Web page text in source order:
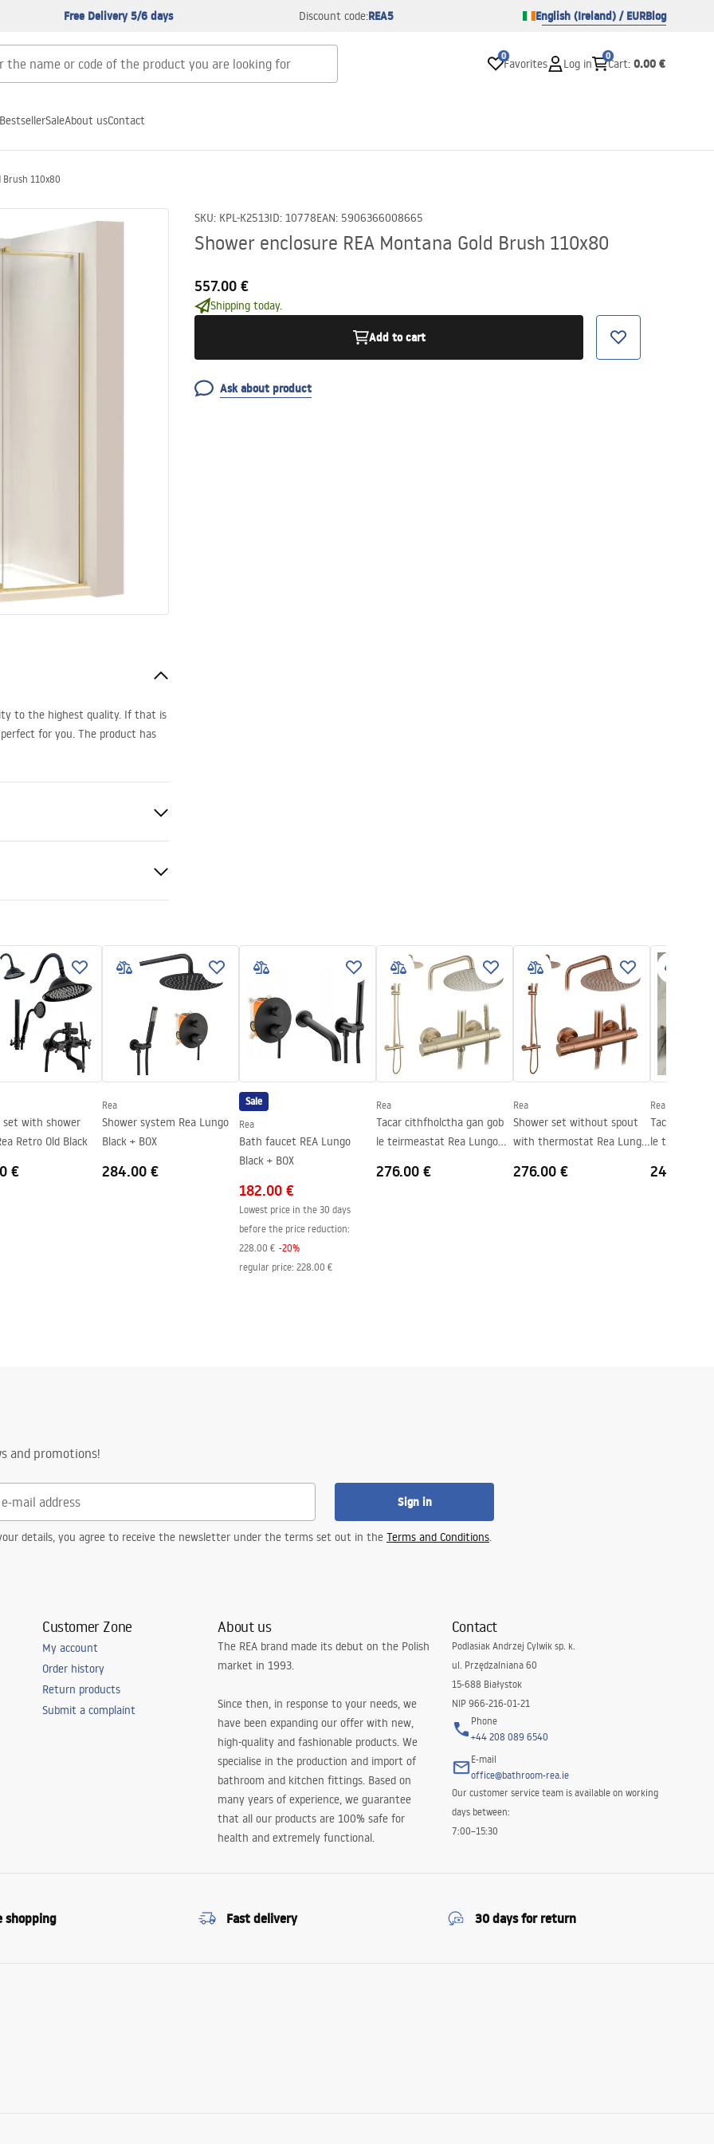
Free Delivery 5/6 days Discount code:REA5 English (Ireland) / EURBlog
0
Favorites Log in
0
Cart: 0.00 €
BestsellerSaleAbout usContact
Brush 110x80
SKU: KPL-K2513ID: 10778EAN: 5906366008665
Shower enclosure REA Montana Gold Brush 110x80
557.00 €
Shipping today.
Add to cart
Ask about product
to the highest quality. If that is
for you. The product has
tray or on the floor
of the glass
set with shower
Retro Old Black
€
Rea
Shower system Rea Lungo
Black + BOX
284.00 €
Sale
Rea
Bath faucet REA Lungo
Black + BOX
182.00 €
Lowest price in the 30 days
before the price reduction:
228.00 € -20%
regular price: 228.00 €
Rea
Tacar cithfholctha gan gob
le teirmeastat Rea Lungo
276.00 €
Rea
Shower set without spout
with thermostat Rea Lungo
276.00 €
Rea
Tacar
le
240.00 €
and promotions!
Sign in
details, you agree to receive the newsletter under the terms set out in the Terms and Conditions.
Customer Zone
My account
Order history
Return products
Submit a complaint
About us
The REA brand made its debut on the Polish
market in 1993.
Since then, in response to your needs, we
have been expanding our offer with new,
high-quality and fashionable products. We
specialise in the production and import of
bathroom and kitchen fittings. Based on
many years of experience, we guarantee
that all our products are 100% safe for
health and extremely functional.
Contact
Podlasiak Andrzej Cylwik sp. k.
ul. Przędzalniana 60
15-688 Białystok
NIP 966-216-01-21
Phone
+44 208 089 6540
E-mail
office@bathroom-rea.ie
Our customer service team is available on working
days between:
7:00–15:30
shopping Fast delivery 30 days for return